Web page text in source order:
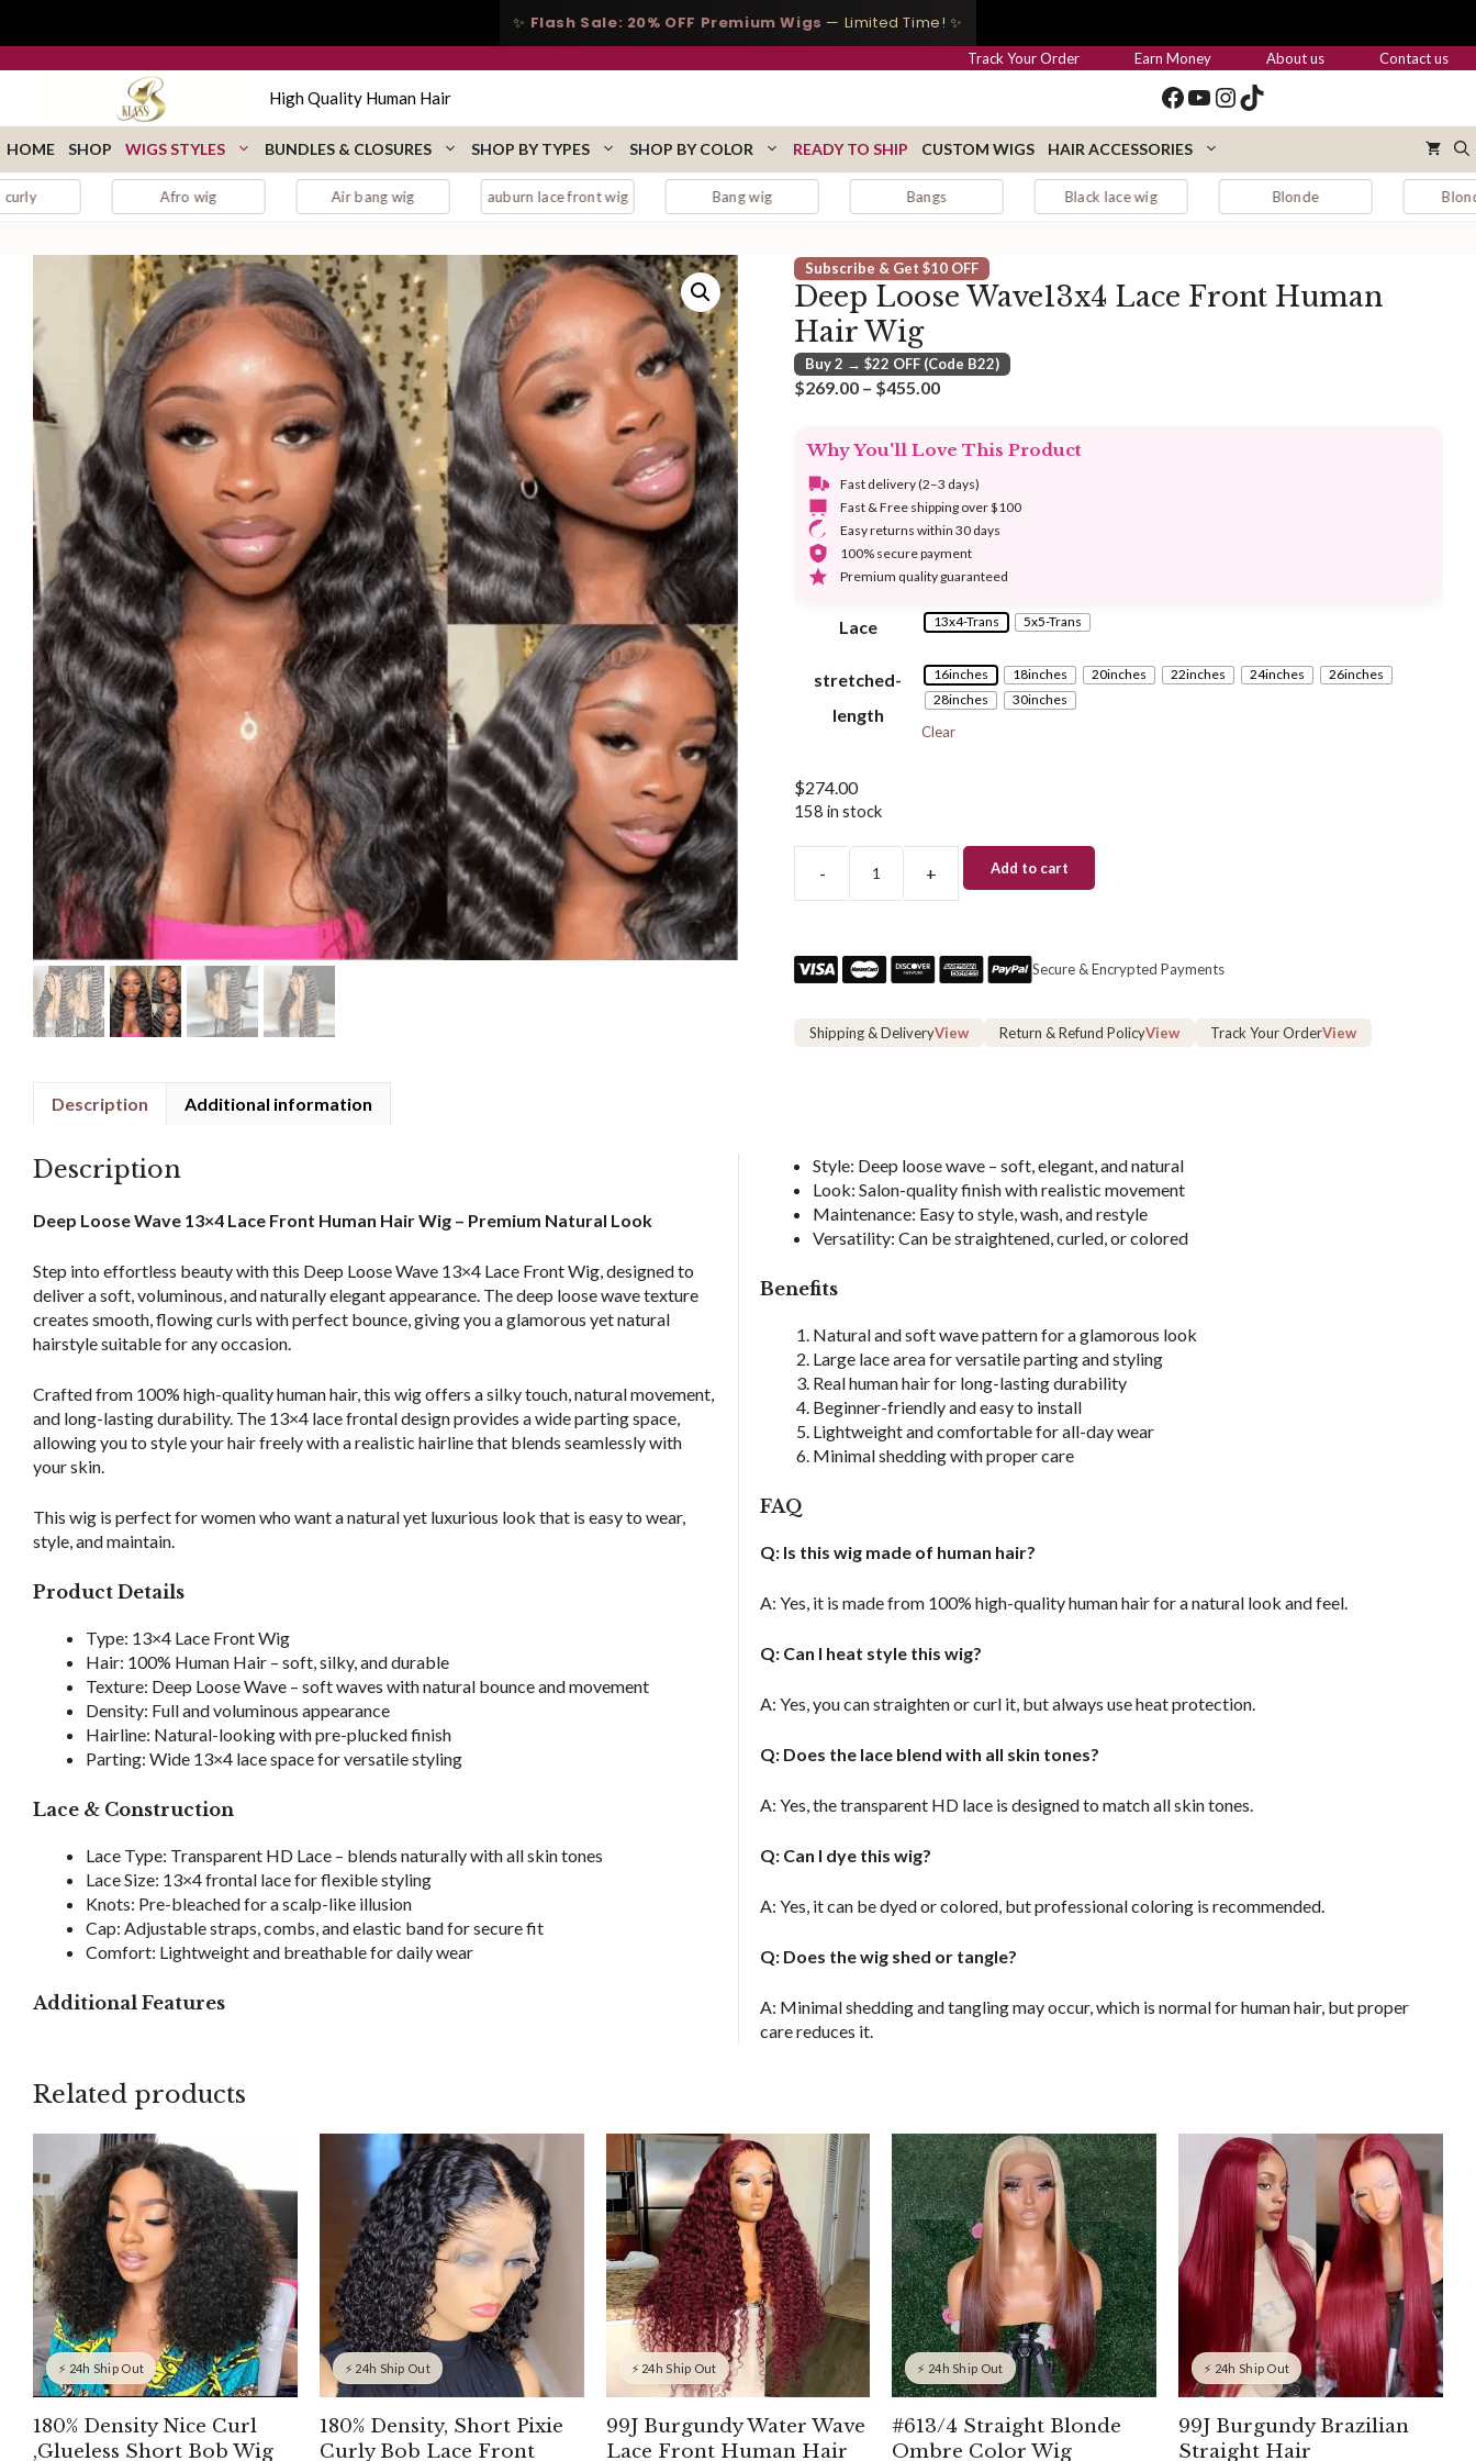
✨ Flash Sale: 20% OFF Premium Wigs — Limited Time! ✨
Track Your Order Earn Money About us Contact us
High Quality Human Hair Facebook
YouTube
Instagram
TikTok
HOME SHOP WIGS STYLES BUNDLES & CLOSURES SHOP BY TYPES SHOP BY COLOR READY TO SHIP CUSTOM WIGS HAIR ACCESSORIES
auburn lace front wig Bang wig
Subscribe & Get $10 OFF
Deep Loose Wave13x4 Lace Front Human
Hair Wig
Buy 2 → $22 OFF (Code B22)
$269.00 – $455.00Price
through
$455.00
Why You'll Love This Product
Fast delivery (2–3 days)
Fast & Free shipping over $100
Easy returns within 30 days
100% secure payment
Premium quality guaranteed
Lace 13x4-Trans 5x5-Trans
stretched-
length
16inches 18inches 20inches 22inches 24inches
26inches
28inches
30inches
Clear
$274.00
158 in stock
-
Deep
Loose
Lace
Front
Hair
+ Add to cart
Secure & Encrypted Payments
Shipping & DeliveryView Return & Refund PolicyView Track Your OrderView
Description Additional information
Description
Deep Loose Wave 13×4 Lace Front Human Hair Wig – Premium Natural Look
Step into effortless beauty with this Deep Loose Wave 13×4 Lace Front Wig, designed to
deliver a soft, voluminous, and naturally elegant appearance. The deep loose wave texture
creates smooth, flowing curls with perfect bounce, giving you a glamorous yet natural
hairstyle suitable for any occasion.
Crafted from 100% high-quality human hair, this wig offers a silky touch, natural movement,
and long-lasting durability. The 13×4 lace frontal design provides a wide parting space,
allowing you to style your hair freely with a realistic hairline that blends seamlessly with
your skin.
This wig is perfect for women who want a natural yet luxurious look that is easy to wear,
style, and maintain.
Product Details
Type: 13×4 Lace Front Wig
Hair: 100% Human Hair – soft, silky, and durable
Texture: Deep Loose Wave – soft waves with natural bounce and movement
Density: Full and voluminous appearance
Hairline: Natural-looking with pre-plucked finish
Parting: Wide 13×4 lace space for versatile styling
Lace & Construction
Lace Type: Transparent HD Lace – blends naturally with all skin tones
Lace Size: 13×4 frontal lace for flexible styling
Knots: Pre-bleached for a scalp-like illusion
Cap: Adjustable straps, combs, and elastic band for secure fit
Comfort: Lightweight and breathable for daily wear
Additional Features
Style: Deep loose wave – soft, elegant, and natural
Look: Salon-quality finish with realistic movement
Maintenance: Easy to style, wash, and restyle
Versatility: Can be straightened, curled, or colored
Benefits
Natural and soft wave pattern for a glamorous look
Large lace area for versatile parting and styling
Real human hair for long-lasting durability
Beginner-friendly and easy to install
Lightweight and comfortable for all-day wear
Minimal shedding with proper care
FAQ
Q: Is this wig made of human hair?
A: Yes, it is made from 100% high-quality human hair for a natural look and feel.
Q: Can I heat style this wig?
A: Yes, you can straighten or curl it, but always use heat protection.
Q: Does the lace blend with all skin tones?
A: Yes, the transparent HD lace is designed to match all skin tones.
Q: Can I dye this wig?
A: Yes, it can be dyed or colored, but professional coloring is recommended.
Q: Does the wig shed or tangle?
A: Minimal shedding and tangling may occur, which is normal for human hair, but proper
care reduces it.
Related products
⚡ 24h Ship Out
180% Density Nice Curl
,Glueless Short Bob Wig
⚡ 24h Ship Out
180% Density, Short Pixie
Curly Bob Lace Front
⚡ 24h Ship Out
99J Burgundy Water Wave
Lace Front Human Hair
⚡ 24h Ship Out
#613/4 Straight Blonde
Ombre Color Wig
⚡ 24h Ship Out
99J Burgundy Brazilian
Straight Hair